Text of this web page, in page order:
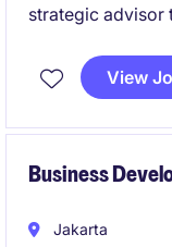
strategic advisor
support
development,
View
Business
Jakarta